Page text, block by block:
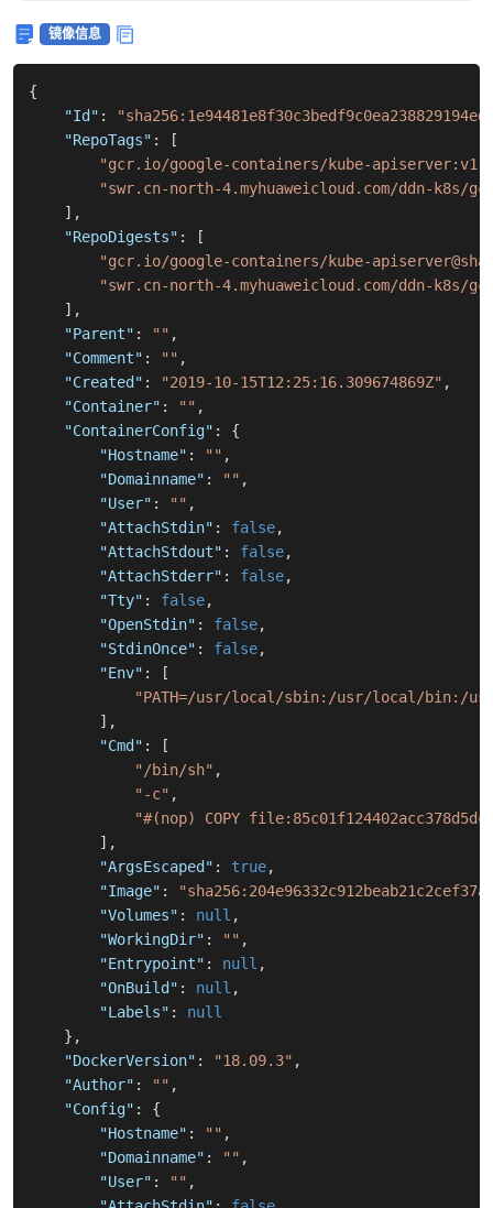
镜像信息
{
"Id" :
"RepoTags" :
[
"gcr.io/google-containers/kube-
"swr.cn-north-4.myhuaweicloud.com/ddn-
] ,
"RepoDigests" :
[
"gcr.io/google-containers/kube-
"swr.cn-north-4.myhuaweicloud.com/ddn-k8s/
] ,
"Parent" : "" ,
"Comment" : "" ,
"Created" : "2019-10-15T12:25:16.309674869Z" ,
"Container" : "" ,
"ContainerConfig" :
{
"Hostname" : "" ,
"Domainname" : "" ,
"User" : "" ,
"AttachStdin" : false,
"AttachStdout" : false,
"AttachStderr" : false,
"Tty" : false,
"OpenStdin" : false,
"StdinOnce" : false,
"Env" :
[
"PATH=/usr/local/sbin:/usr/local/bin:/
] ,
"Cmd" :
[
"/bin/sh" ,
"-c" ,
"#(nop) COPY
] ,
"ArgsEscaped" : true,
"Image" :
"Volumes" : null ,
"WorkingDir" : "" ,
"Entrypoint" : null ,
"OnBuild" : null ,
"Labels" :
null
} ,
"DockerVersion" : "18.09.3" ,
"Author" : "" ,
"Config" :
{
"Hostname" : "" ,
"Domainname" : "" ,
"User" : "" ,